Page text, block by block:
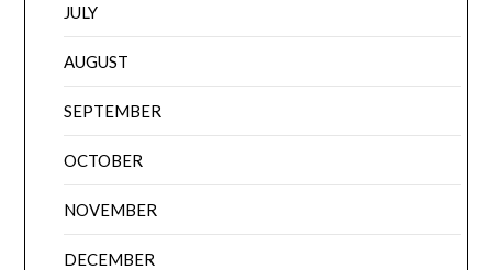
JULY
AUGUST
SEPTEMBER
OCTOBER
NOVEMBER
DECEMBER